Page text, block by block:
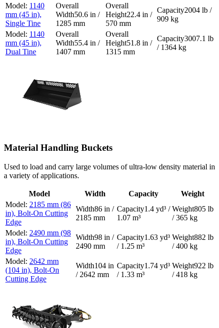
1140
mm (45 in),
Single Tine
50.6 in /
1285 mm
22.4 in /
570 mm
2004 lb /
909 kg
1140
mm (45 in),
Dual Tine
55.4 in /
1407 mm
51.8 in /
1315 mm
3007.1 lb
/ 1364 kg
Material Handling Buckets
Used to load and carry large volumes of ultra-low density material in
a variety of applications.
Model Width Capacity
Weight
2185 mm (86
in), Bolt-On Cutting
Edge
86 in /
2185 mm
1.4 yd³ /
1.07 m³
805 lb
/ 365 kg
2490 mm (98
in), Bolt-On Cutting
Edge
98 in /
2490 mm
1.63 yd³
/ 1.25 m³
882 lb
/ 400 kg
2642 mm
(104 in), Bolt-On
Cutting Edge
104 in
/ 2642 mm
1.74 yd³
/ 1.33 m³
922 lb
/ 418 kg